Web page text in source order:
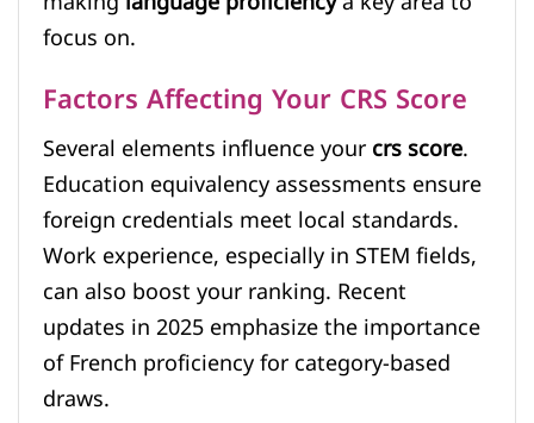
focus on.
Factors Affecting Your CRS Score
Several elements influence yourcrs score.
Education equivalency assessments ensure
foreign credentials meet local standards.
Work experience, especially in STEM fields,
can also boost your ranking. Recent
updates in 2025 emphasize the importance
of French proficiency for category-based
draws.